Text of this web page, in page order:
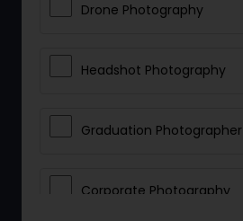
Drone Photography
Headshot Photography
Graduation Photographer
Corporate Photography